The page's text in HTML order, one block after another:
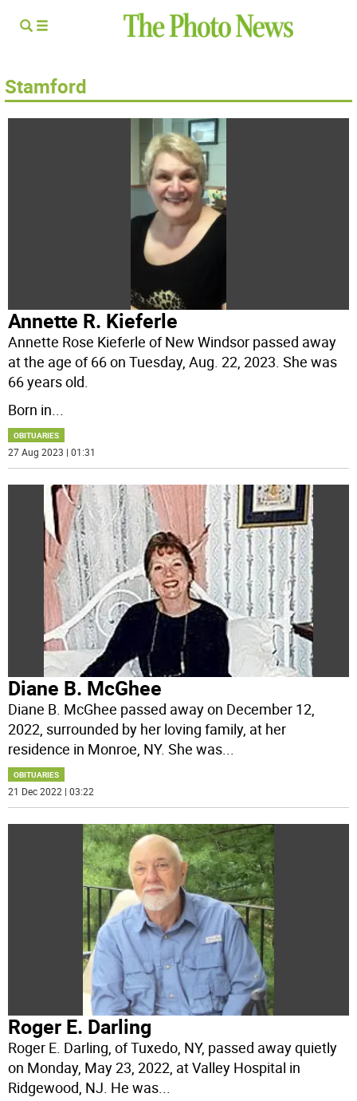
Stamford
Annette R. Kieferle
Annette Rose Kieferle of New Windsor passed away
at the age of 66 on Tuesday, Aug. 22, 2023. She was
66 years old.
Born in...
OBITUARIES
27 Aug 2023 | 01:31
Diane B. McGhee
Diane B. McGhee passed away on December 12,
2022, surrounded by her loving family, at her
residence in Monroe, NY. She was
OBITUARIES
21 Dec 2022 | 03:22
Roger E. Darling
Roger E. Darling, of Tuxedo, NY, passed away quietly
on Monday, May 23, 2022, at Valley Hospital in
Ridgewood, NJ. He was...